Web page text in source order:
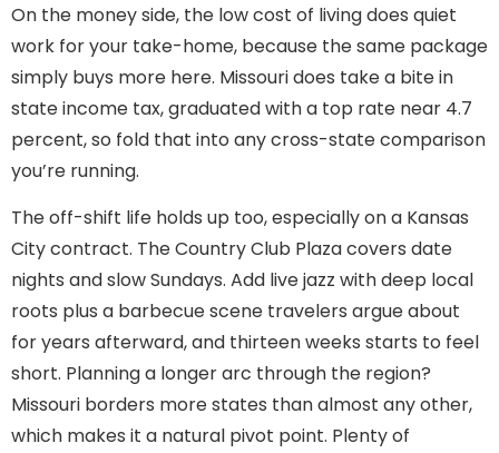
On the money side, the low cost of living does quiet
work for your take-home, because the same package
simply buys more here. Missouri does take a bite in
state income tax, graduated with a top rate near 4.7
percent, so fold that into any cross-state comparison
you’re running.
The off-shift life holds up too, especially on a Kansas
City contract. The Country Club Plaza covers date
nights and slow Sundays. Add live jazz with deep local
roots plus a barbecue scene travelers argue about
for years afterward, and thirteen weeks starts to feel
short. Planning a longer arc through the region?
Missouri borders more states than almost any other,
which makes it a natural pivot point. Plenty of